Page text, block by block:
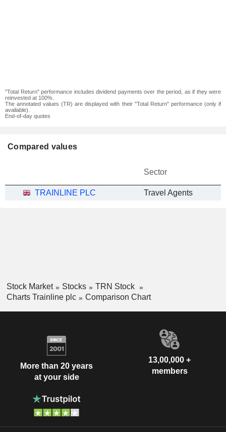
"Total Return" performance includes dividend payments over the period, as if they were
reinvested at 100%.
The annotated values (TR) are displayed with their "Total Return" performance (only if
available).
End-of-day quotes
Compared values
Sector
TRAINLINE PLC Travel Agents
Stock Market Stocks
TRN Stock
Charts Trainline plc
Comparison Chart
More than 20 years
at your side
13,00,000 +
members